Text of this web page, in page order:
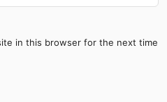
in this browser for the next time